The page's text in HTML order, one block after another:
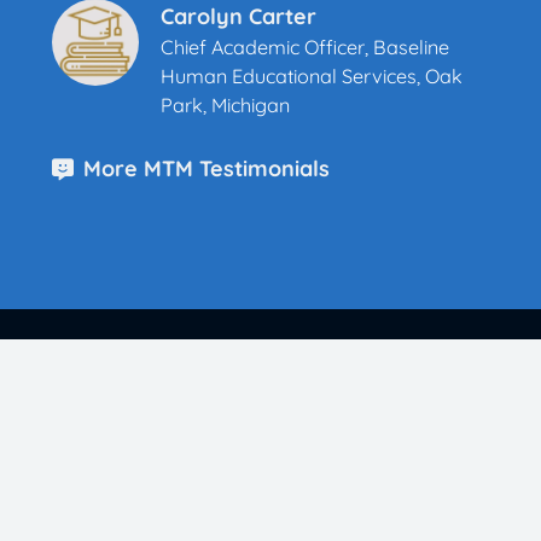
Carolyn Carter
Chief Academic Officer, Baseline
Human Educational Services, Oak
Park, Michigan
More MTM Testimonials